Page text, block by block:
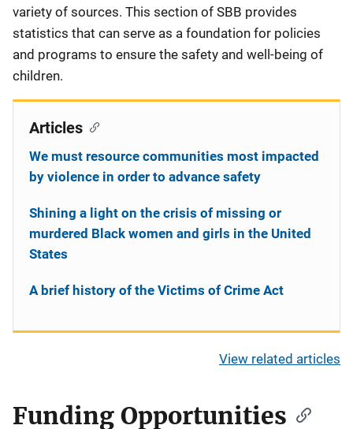
variety of sources. This section of SBB provides
statistics that can serve as a foundation for policies
and programs to ensure the safety and well-being of
children.
Articles
We must resource communities most impacted
by violence in order to advance safety
Shining a light on the crisis of missing or
murdered Black women and girls in the United
States
A brief history of the Victims of Crime Act
View related articles
Funding Opportunities